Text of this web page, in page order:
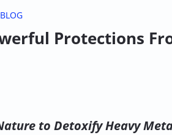
Protections
to Detoxify Heavy